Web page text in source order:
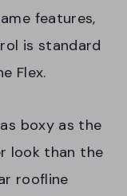
features,
is standard
Flex.
boxy as the
look than the
roofline